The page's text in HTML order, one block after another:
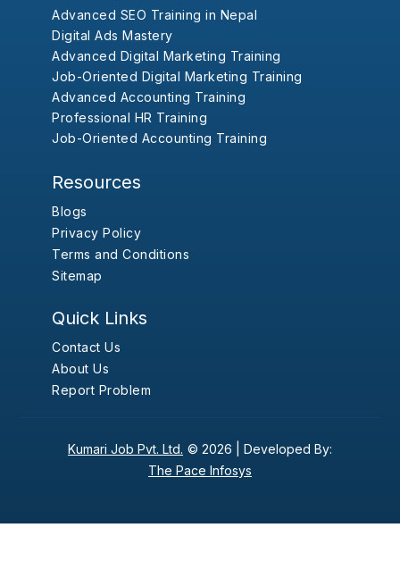
Advanced SEO Training in Nepal
Digital Ads Mastery
Advanced Digital Marketing Training
Job-Oriented Digital Marketing Training
Advanced Accounting Training
Professional HR Training
Job-Oriented Accounting Training
Resources
Blogs
Privacy Policy
Terms and Conditions
Sitemap
Quick Links
Contact Us
About Us
Report Problem
Kumari Job Pvt. Ltd. © 2026 | Developed By:
The Pace Infosys